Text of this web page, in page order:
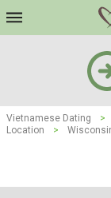
Vietnamese Dating >
Location
>